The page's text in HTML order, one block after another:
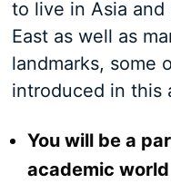
to live in Asia
East as well as
landmarks, some
introduced in this
You will be a
academic world